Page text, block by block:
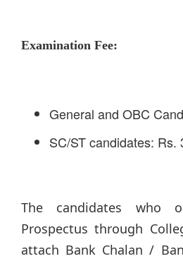
Examination Fee:
General and OBC
SC/ST candidates: Rs.
The candidates who
Prospectus through
attach Bank Chalan /